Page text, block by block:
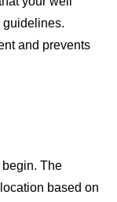
guidelines.
and prevents
The
based on